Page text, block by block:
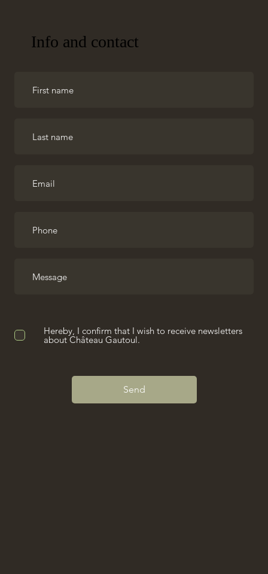
Info and contact
Send
Hereby, I confirm that I wish to receive newsletters
about Château Gautoul.